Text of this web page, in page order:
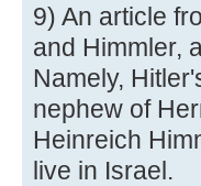
9) An article
and Himmler,
Namely,
nephew of
Heinreich
live in Israel.